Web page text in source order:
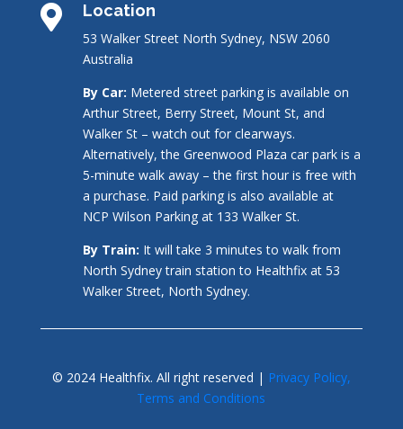
 Location
53 Walker Street North Sydney, NSW 2060
Australia
By Car: Metered street parking is available on
Arthur Street, Berry Street, Mount St, and
Walker St – watch out for clearways.
Alternatively, the Greenwood Plaza car park is a
5-minute walk away – the first hour is free with
a purchase. Paid parking is also available at
NCP Wilson Parking at 133 Walker St.
By Train: It will take 3 minutes to walk from
North Sydney train station to Healthfix at 53
Walker Street, North Sydney.
© 2024 Healthfix. All right reserved | Privacy Policy,
Terms and Conditions